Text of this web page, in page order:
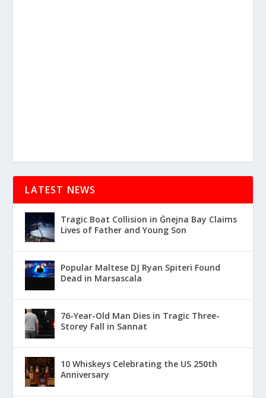
LATEST NEWS
Tragic Boat Collision in Ġnejna Bay Claims
Lives of Father and Young Son
Popular Maltese DJ Ryan Spiteri Found
Dead in Marsascala
76-Year-Old Man Dies in Tragic Three-
Storey Fall in Sannat
10 Whiskeys Celebrating the US 250th
Anniversary